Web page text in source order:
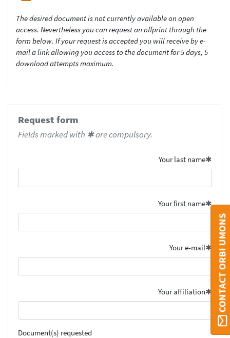
The desired document is not currently available on open
access. Nevertheless you can request an offprint through the
form below. If your request is accepted you will receive by e-
mail a link allowing you access to the document for 5 days, 5
download attempts maximum.
Request form
Fields marked with ✱ are compulsory.
Your last name
Your first name
Your e-mail
Your affiliation
Document(s) requested
CONTACT ORBI UMONS